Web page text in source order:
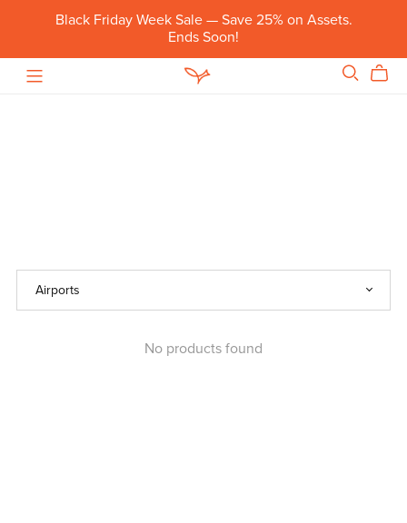
Black Friday Week Sale — Save 25% on Assets.
Ends Soon!
No products found